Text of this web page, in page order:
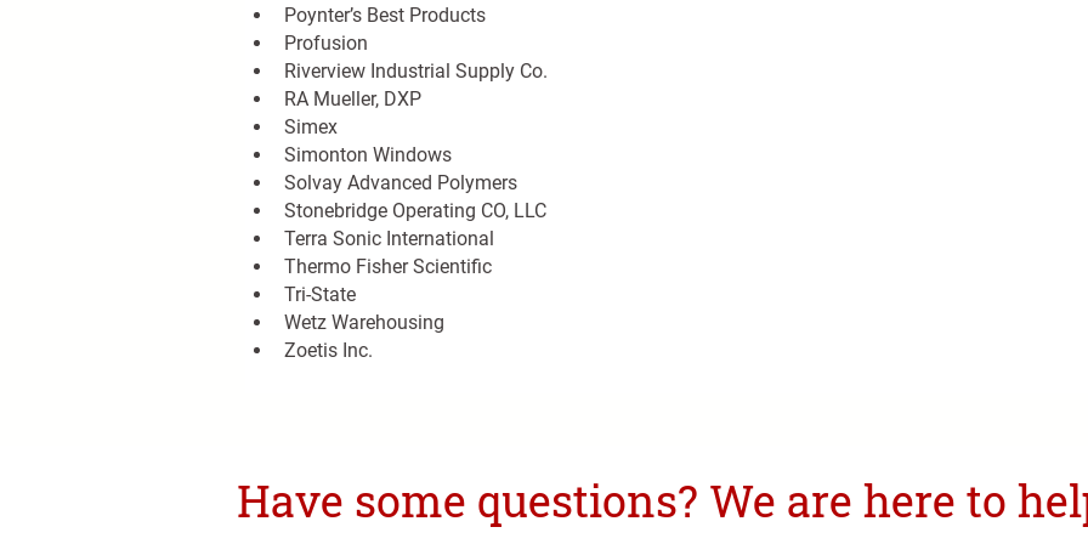
Poynter’s Best Products
Profusion
Riverview Industrial Supply Co.
RA Mueller, DXP
Simex
Simonton Windows
Solvay Advanced Polymers
Stonebridge Operating CO, LLC
Terra Sonic International
Thermo Fisher Scientific
Tri-State
Wetz Warehousing
Zoetis Inc.
Have some questions? We are here to